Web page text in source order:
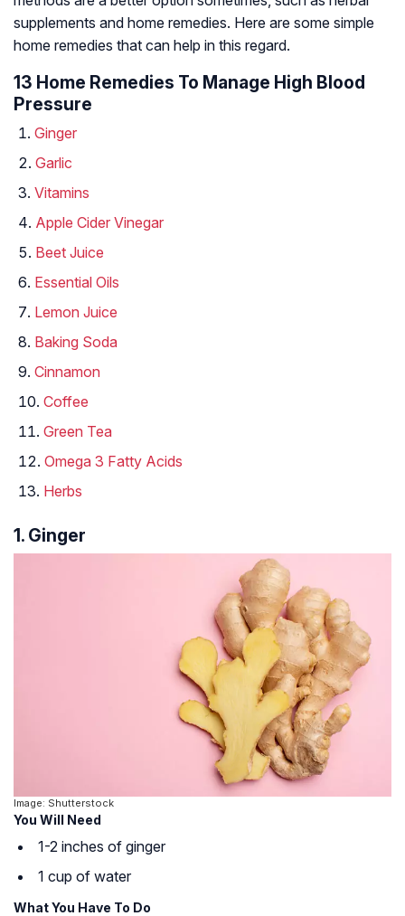
supplements and home remedies. Here are some simple
home remedies that can help in this regard.
13 Home Remedies To Manage High Blood
Pressure
Ginger
Garlic
Vitamins
Apple Cider Vinegar
Beet Juice
Essential Oils
Lemon Juice
Baking Soda
Cinnamon
Coffee
Green Tea
Omega 3 Fatty Acids
Herbs
1. Ginger
Image: Shutterstock
You Will Need
1-2 inches of ginger
1 cup of water
What You Have To Do